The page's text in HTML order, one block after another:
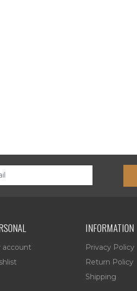
account
INFORMATION
Privacy Policy
Return Policy
Shipping